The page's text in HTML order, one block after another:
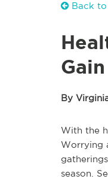
Back
Gain
By
With the
Worrying
season.